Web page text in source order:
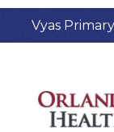
Vyas